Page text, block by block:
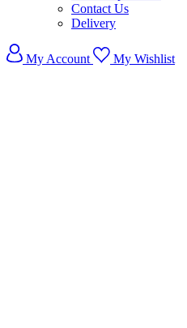
Contact Us
Delivery
My Account My Wishlist